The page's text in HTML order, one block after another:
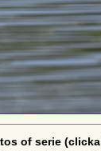
of serie